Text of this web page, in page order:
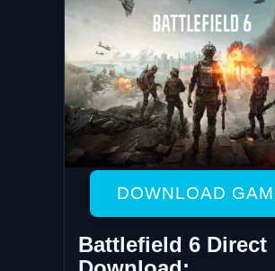
DOWNLOAD
Battlefield 6 Direct